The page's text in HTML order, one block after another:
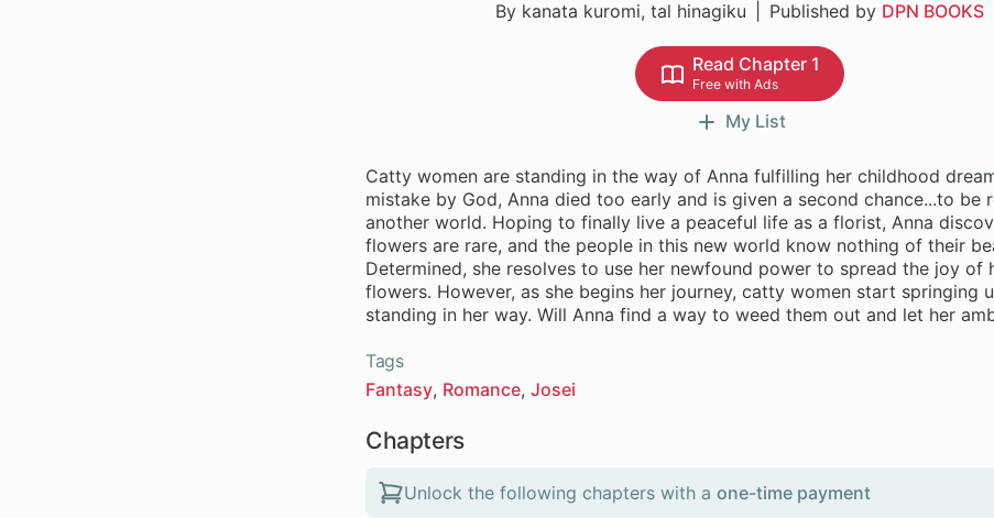
By kanata kuromi, tal hinagiku Published by DPN BOOKS
Read Chapter 1
Free with Ads
My List
Catty women are standing in the way of Anna fulfilling her childhood
mistake by God, Anna died too early and is given a second chance...to be
another world. Hoping to finally live a peaceful life as a florist, Anna
flowers are rare, and the people in this new world know nothing of their
Determined, she resolves to use her newfound power to spread the joy of
flowers. However, as she begins her journey, catty women start springing
standing in her way. Will Anna find a way to weed them out and let her
Tags
Fantasy Romance Josei
Chapters
Unlock the following chapters with a one-time payment